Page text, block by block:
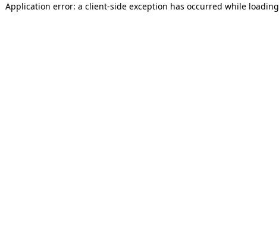
Application error: a client-side exception has occurred while loading